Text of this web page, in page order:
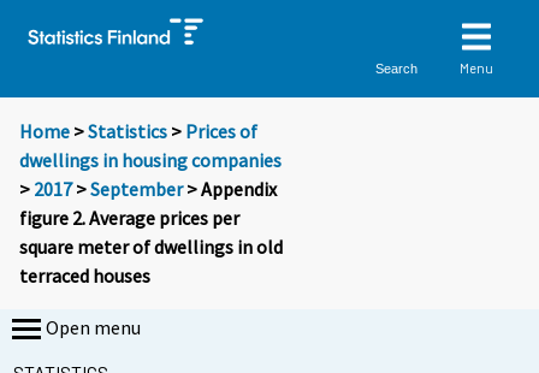
Search Menu
Home >Statistics > Prices of
dwellings in housing companies
> 2017>September> Appendix
figure 2. Average prices per
square meter of dwellings in old
terraced houses
Open menu